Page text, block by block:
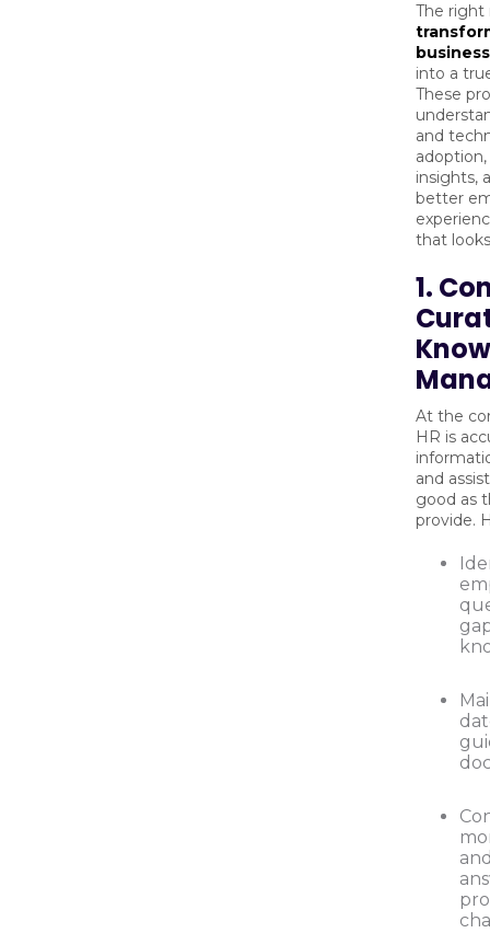
The
into a
These
and
insights,
better
that
1.
At the
HR is
and
good as
provide.